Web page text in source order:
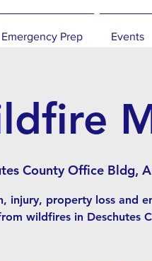
Emergency Prep Events
County Office Bldg,
injury, property loss and
wildfires in Deschutes